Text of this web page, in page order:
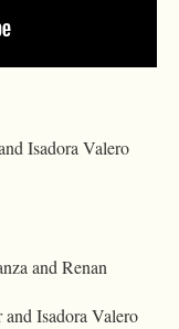
Isadora Valero
and Renan
Isadora Valero